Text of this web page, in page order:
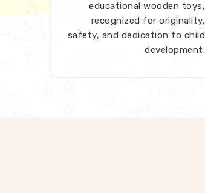
educational wooden toys,
recognized for originality,
safety, and dedication to child
development.